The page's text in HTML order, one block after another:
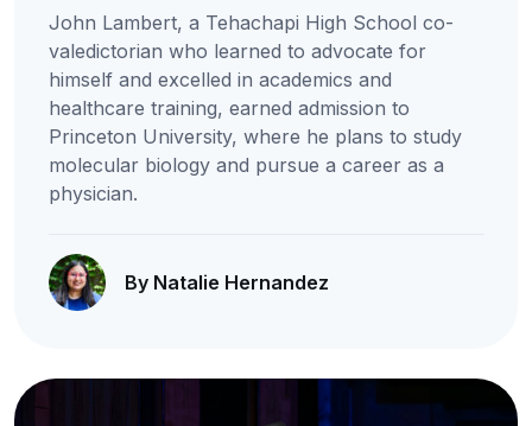
John Lambert, a Tehachapi High School co-
valedictorian who learned to advocate for
himself and excelled in academics and
healthcare training, earned admission to
Princeton University, where he plans to study
molecular biology and pursue a career as a
physician.
By Natalie Hernandez